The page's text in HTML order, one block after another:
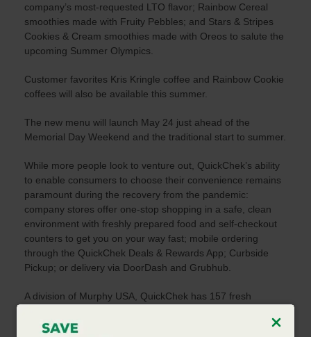
company’s most-requested LTO flavor; Rainbow Cereal
smoothies made with Fruity Pebbles; and Stars & Stripes
Cookies & Cream smoothies made with Oreos to salute the
upcoming Summer Olympics.
Customer favorites Kris Kringle coffee and Rainbow Cookie
coffees will also be available this summer.
The new menu will launch May 24 just ahead of the
Memorial Day Weekend and the traditional start to summer.
While more people look to venture out, QuickChek’s ability
to enable consumers to choose their convenience remains
paramount during the recovery from the pandemic:
company stores offer one-stop shopping in a safe, clean
environment with freshly prepared food and self-checkout
counters to get you on your way fast; mobile ordering
through the QuickChek Deals & Rewards App; Curbside
Pickup; or delivery via DoorDash and Grubhub.
A division of Murphy USA, QuickChek has 157 fresh
Hudson Valley and Long Island. For additional information